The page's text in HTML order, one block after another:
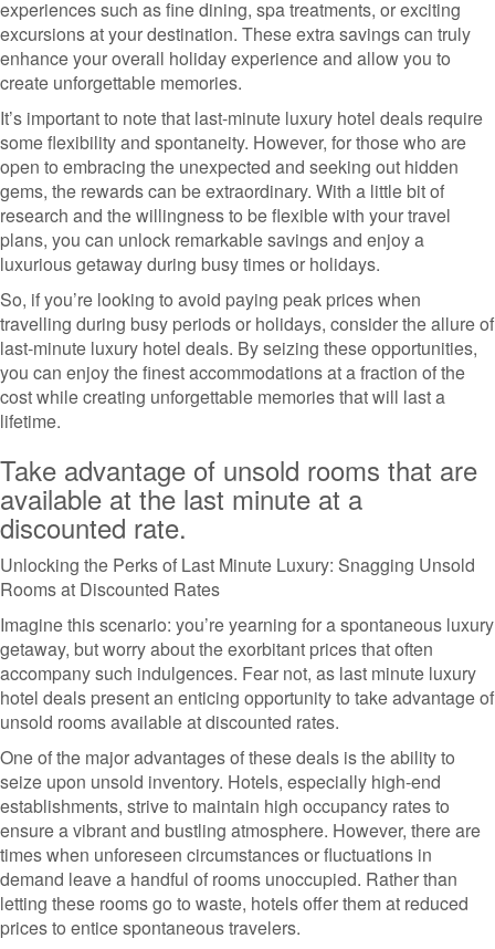
experiences such as fine dining, spa treatments, or exciting
excursions at your destination. These extra savings can truly
enhance your overall holiday experience and allow you to
create unforgettable memories.
It’s important to note that last-minute luxury hotel deals require
some flexibility and spontaneity. However, for those who are
open to embracing the unexpected and seeking out hidden
gems, the rewards can be extraordinary. With a little bit of
research and the willingness to be flexible with your travel
plans, you can unlock remarkable savings and enjoy a
luxurious getaway during busy times or holidays.
So, if you’re looking to avoid paying peak prices when
travelling during busy periods or holidays, consider the allure of
last-minute luxury hotel deals. By seizing these opportunities,
you can enjoy the finest accommodations at a fraction of the
cost while creating unforgettable memories that will last a
lifetime.
Take advantage of unsold rooms that are
available at the last minute at a
discounted rate.
Unlocking the Perks of Last Minute Luxury: Snagging Unsold
Rooms at Discounted Rates
Imagine this scenario: you’re yearning for a spontaneous luxury
getaway, but worry about the exorbitant prices that often
accompany such indulgences. Fear not, as last minute luxury
hotel deals present an enticing opportunity to take advantage of
unsold rooms available at discounted rates.
One of the major advantages of these deals is the ability to
seize upon unsold inventory. Hotels, especially high-end
establishments, strive to maintain high occupancy rates to
ensure a vibrant and bustling atmosphere. However, there are
times when unforeseen circumstances or fluctuations in
demand leave a handful of rooms unoccupied. Rather than
letting these rooms go to waste, hotels offer them at reduced
prices to entice spontaneous travelers.